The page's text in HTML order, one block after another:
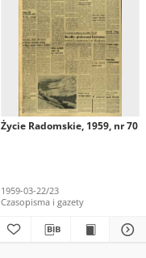
Życie Radomskie, 1959, nr 70
1959-03-22/23
Czasopisma i gazety